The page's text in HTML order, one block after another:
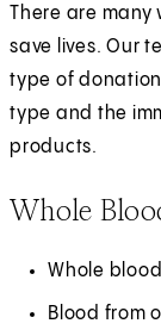
There are
save lives. Our
type of
type and the
products.
Whole
Whole
Blood from